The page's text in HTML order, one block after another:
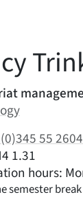
(Trinks,
55
1.31
hours:
semester